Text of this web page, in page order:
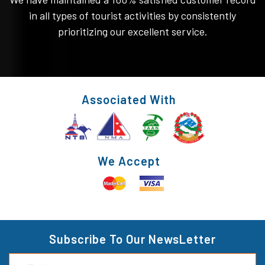
in all types of tourist activities by consistently
prioritizing our excellent service.
Associated With
We Accept
Subscribe To Our NewsLetter